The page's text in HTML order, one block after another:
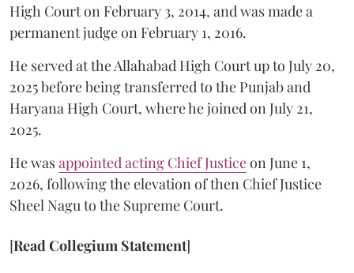
High Court on February 3, 2014, and was made a
permanent judge on February 1, 2016.
He served at the Allahabad High Court up to July 20,
2025 before being transferred to the Punjab and
Haryana High Court, where he joined on July 21,
2025.
He wasappointed acting Chief Justiceon June 1,
2026, following the elevation of then Chief Justice
Sheel Nagu to the Supreme Court.
[Read Collegium Statement]